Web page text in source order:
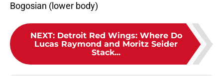
Bogosian (lower body)
NEXT: Detroit Red Wings: Where Do
Lucas Raymond and Moritz Seider
Stack...